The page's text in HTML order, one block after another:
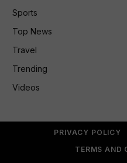
Sports
Top News
Travel
Trending
Videos
PRIVACY POLICY
TERMS AND